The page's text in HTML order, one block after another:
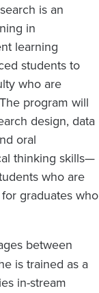
is an
in
learning
students to
who are
program will
design, data
oral
thinking skills—
who are
graduates who
between
is trained as a
in-stream